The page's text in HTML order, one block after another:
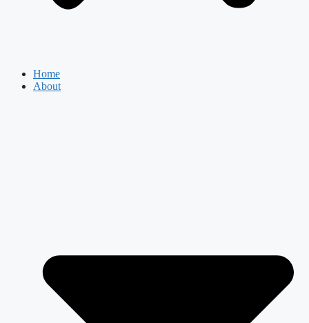
Home
About